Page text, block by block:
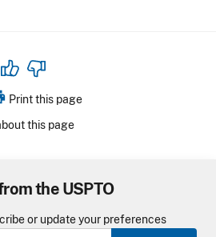
Print this page
this page
the USPTO
or update your preferences